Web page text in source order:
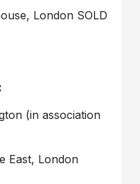
London SOLD
(in association
East, London